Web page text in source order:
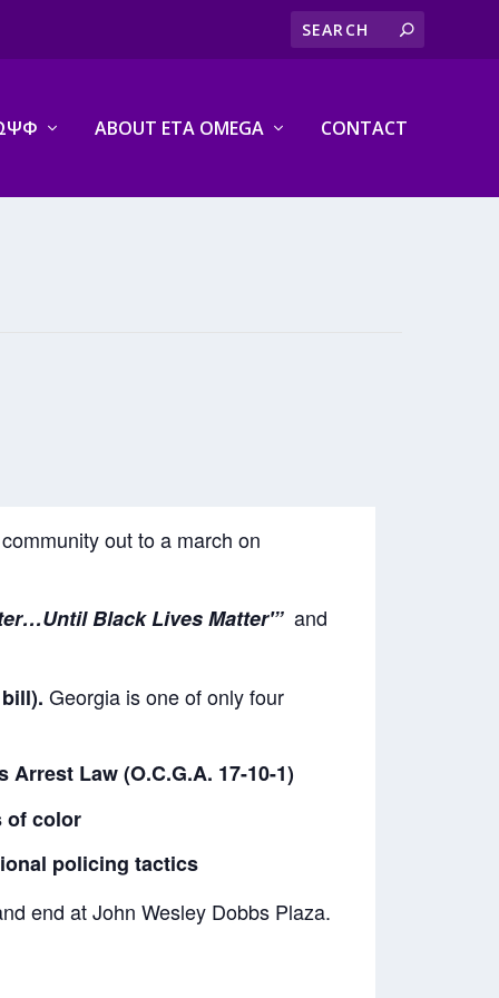
ABOUT ETA OMEGA CONTACT
out to a march on
Black Lives Matter'” and
Georgia is one of only four
Arrest Law (O.C.G.A. 17-10-1)
of color
policing tactics
end at John Wesley Dobbs Plaza.